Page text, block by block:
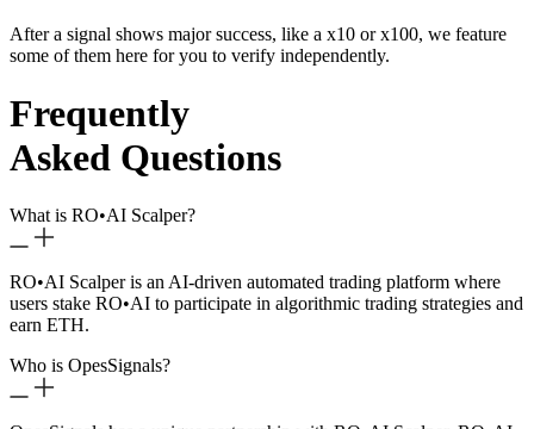
After a signal shows major success, like a x10 or x100, we feature
some of them here for you to verify independently.
Frequently
Asked Questions
What is RO•AI Scalper?
RO•AI Scalper is an AI-driven automated trading platform where
users stake RO•AI to participate in algorithmic trading strategies and
earn ETH.
Who is OpesSignals?